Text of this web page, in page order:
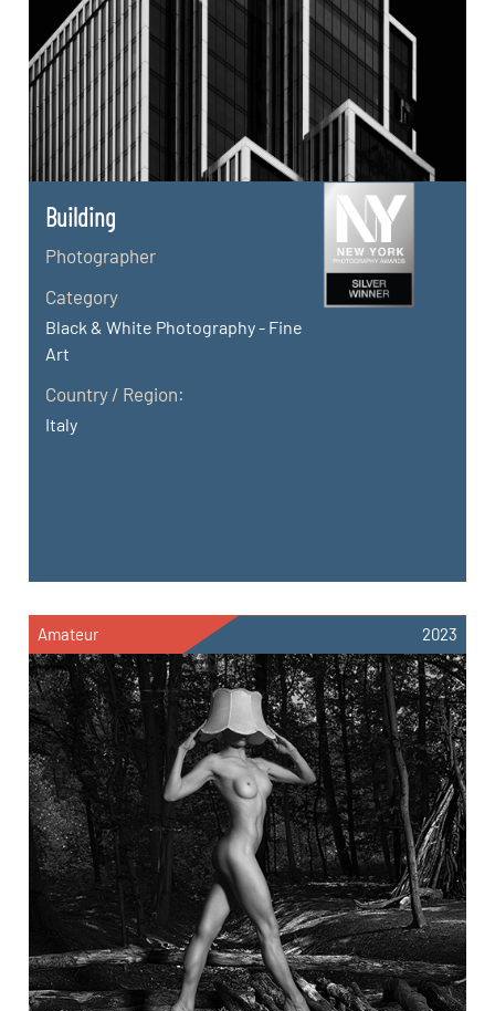
Building
Photographer
Category
Black & White Photography - Fine
Art
Country / Region:
Italy
Amateur 2023